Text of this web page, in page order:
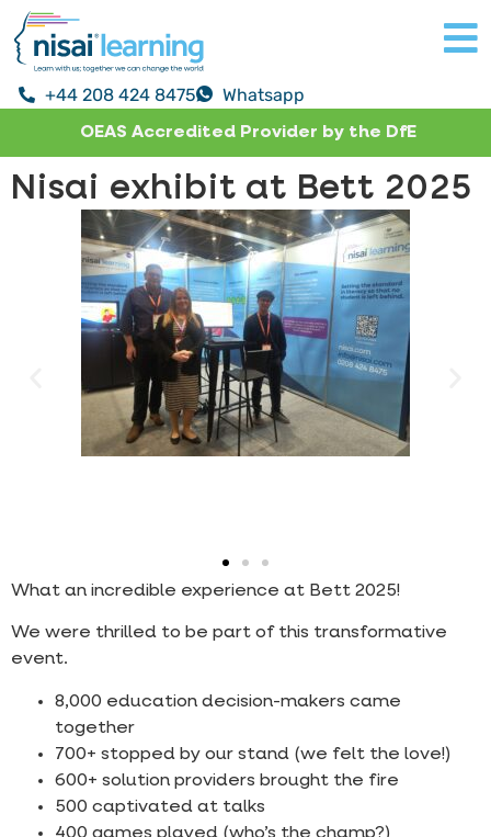
+44 208 424 8475 Whatsapp
OEAS Accredited Provider by the DfE
Nisai exhibit at Bett 2025
What an incredible experience at Bett 2025!
We were thrilled to be part of this transformative
event.
8,000 education decision-makers came
together
700+ stopped by our stand (we felt the love!)
600+ solution providers brought the fire
500 captivated at talks
400 games played (who’s the champ?)